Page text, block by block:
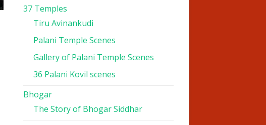
37 Temples
Tiru Avinankudi
Palani Temple Scenes
Gallery of Palani Temple Scenes
36 Palani Kovil scenes
Bhogar
The Story of Bhogar Siddhar